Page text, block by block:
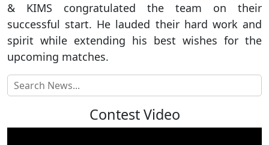
& KIMS congratulated the team on their
successful start. He lauded their hard work and
spirit while extending his best wishes for the
upcoming matches.
Contest Video